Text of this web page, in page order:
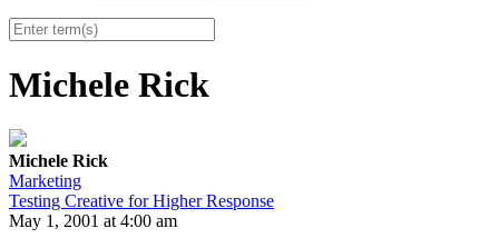
Michele Rick
Michele Rick
Marketing
Testing Creative for Higher Response
May 1, 2001 at 4:00 am